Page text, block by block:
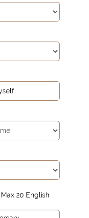
Max 20 English